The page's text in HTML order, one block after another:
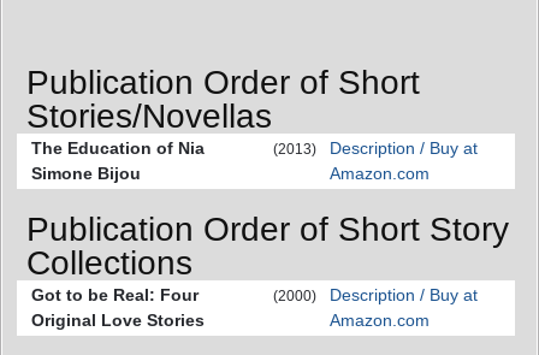
Publication Order of Short
Stories/Novellas
The Education of Nia
Simone Bijou
(2013)
Description / Buy at
Amazon.com
Publication Order of Short Story
Collections
Got to be Real: Four
Original Love Stories
(2000)
Description / Buy at
Amazon.com